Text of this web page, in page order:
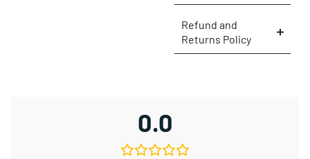
Refund and
Returns Policy
0.0